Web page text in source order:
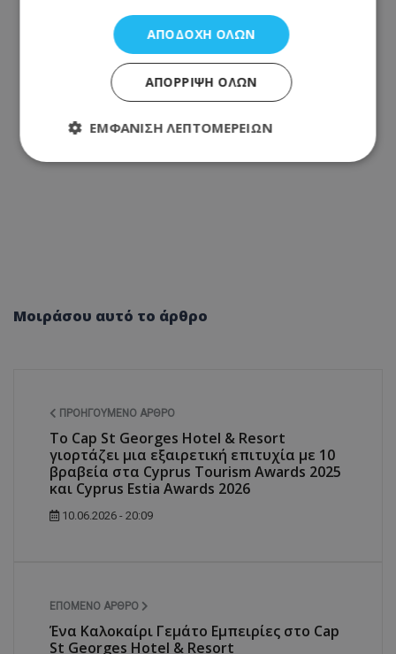
Μοιράσου αυτό το άρθρο
ΠΡΟΗΓΟΎΜΕΝΟ ΆΡΘΡΟ
Το Cap St Georges Hotel & Resort
γιορτάζει μια εξαιρετική επιτυχία με 10
βραβεία στα Cyprus Tourism Awards 2025
και Cyprus Estia Awards 2026
10.06.2026 - 20:09
ΕΠΌΜΕΝΟ ΆΡΘΡΟ
Ένα Καλοκαίρι Γεμάτο Εμπειρίες στο Cap
St Georges Hotel & Resort
ΑΠΟΔΟΧΉ ΌΛΩΝ
ΑΠΌΡΡΙΨΗ ΌΛΩΝ
ΕΜΦΆΝΙΣΗ ΛΕΠΤΟΜΕΡΕΙΏΝ
σύνδεση χρήστη και τη διαχείριση λογαριασμού.
Ο ιστότοπος δεν μπορεί να χρησιμοποιηθεί σωστά